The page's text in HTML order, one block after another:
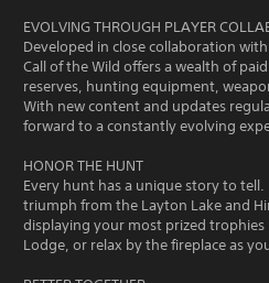
EVOLVING THROUGH PLAYER
Developed in close collaboration
Call of the Wild offers a wealth of
reserves, hunting equipment,
With new content and updates
forward to a constantly evolving
HONOR THE HUNT
Every hunt has a unique story to
triumph from the Layton Lake and
displaying your most prized trophies
Lodge, or relax by the fireplace as